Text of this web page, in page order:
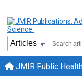
JMIR Public